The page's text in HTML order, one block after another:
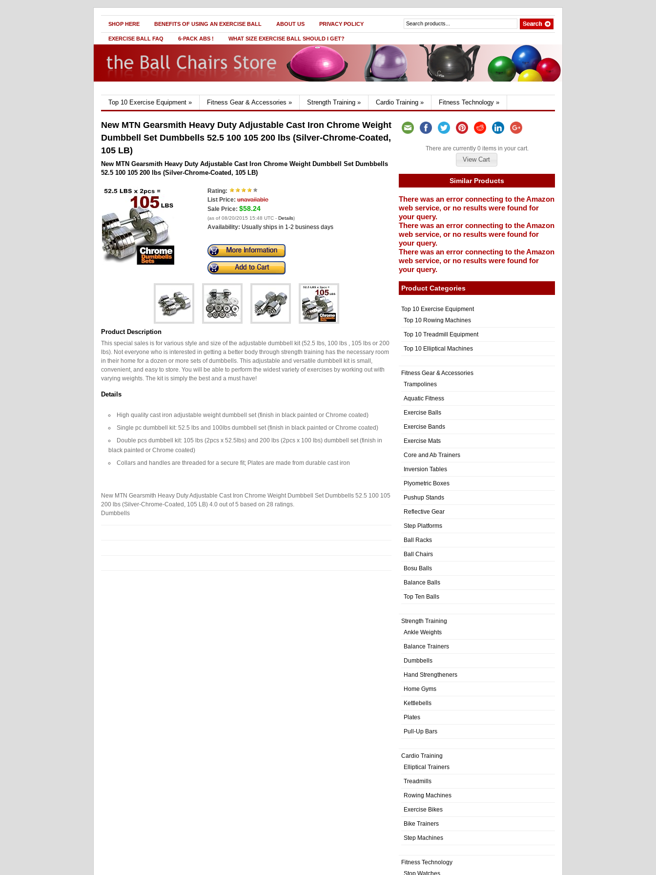
SHOP HERE BENEFITS OF USING AN EXERCISE BALL ABOUT US PRIVACY POLICY
EXERCISE BALL FAQ 6-PACK ABS ! WHAT SIZE EXERCISE BALL SHOULD I GET?
Top 10 Exercise Equipment » Fitness Gear & Accessories » Strength Training » Cardio Training » Fitness Technology »
New MTN Gearsmith Heavy Duty Adjustable Cast Iron Chrome Weight
Dumbbell Set Dumbbells 52.5 100 105 200 lbs (Silver-Chrome-Coated,
105 LB)
New MTN Gearsmith Heavy Duty Adjustable Cast Iron Chrome Weight Dumbbell Set Dumbbells
52.5 100 105 200 lbs (Silver-Chrome-Coated, 105 LB)
Rating:
List Price: unavailable
Sale Price: $58.24
(as of 08/20/2015 15:48 UTC - Details)
Availability: Usually ships in 1-2 business days
Product Description
This special sales is for various style and size of the adjustable dumbbell kit (52.5 lbs, 100 lbs , 105 lbs or 200
lbs). Not everyone who is interested in getting a better body through strength training has the necessary room
in their home for a dozen or more sets of dumbbells. This adjustable and versatile dumbbell kit is small,
convenient, and easy to store. You will be able to perform the widest variety of exercises by working out with
varying weights. The kit is simply the best and a must have!
Details
High quality cast iron adjustable weight dumbbell set (finish in black painted or Chrome coated)
Single pc dumbbell kit: 52.5 lbs and 100lbs dumbbell set (finish in black painted or Chrome coated)
Double pcs dumbbell kit: 105 lbs (2pcs x 52.5lbs) and 200 lbs (2pcs x 100 lbs) dumbbell set (finish in
black painted or Chrome coated)
Collars and handles are threaded for a secure fit; Plates are made from durable cast iron
New MTN Gearsmith Heavy Duty Adjustable Cast Iron Chrome Weight Dumbbell Set Dumbbells 52.5 100 105
200 lbs (Silver-Chrome-Coated, 105 LB) 4.0 out of5 based on 28 ratings.
Dumbbells
There are currently 0 items in your cart.
View Cart
Similar Products
There was an error connecting to the Amazon
web service, or no results were found for
your query.
There was an error connecting to the Amazon
web service, or no results were found for
your query.
There was an error connecting to the Amazon
web service, or no results were found for
your query.
Product Categories
Top 10 Exercise Equipment
Top 10 Rowing Machines
Top 10 Treadmill Equipment
Top 10 Elliptical Machines
Fitness Gear & Accessories
Trampolines
Aquatic Fitness
Exercise Balls
Exercise Bands
Exercise Mats
Core and Ab Trainers
Inversion Tables
Plyometric Boxes
Pushup Stands
Reflective Gear
Step Platforms
Ball Racks
Ball Chairs
Bosu Balls
Balance Balls
Top Ten Balls
Strength Training
Ankle Weights
Balance Trainers
Dumbbells
Hand Strengtheners
Home Gyms
Kettlebells
Plates
Pull-Up Bars
Cardio Training
Elliptical Trainers
Treadmills
Rowing Machines
Exercise Bikes
Bike Trainers
Step Machines
Fitness Technology
Stop Watches